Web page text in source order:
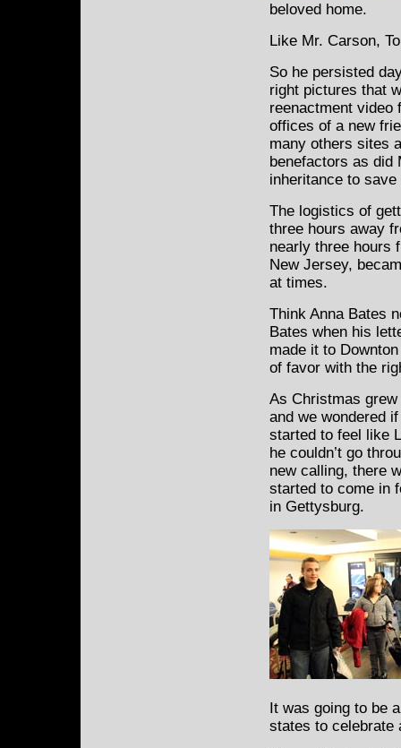
beloved home.
Like Mr. Carson,
So he persisted
right pictures that
reenactment video
offices of a new
many others sites
benefactors as did
inheritance to save
The logistics of
three hours away
nearly three hours
New Jersey,
at times.
Think Anna Bates
Bates when his
made it to
of favor with the
As Christmas
and we wondered
started to feel like
he couldn’t go
new calling, there
started to come in
in Gettysburg.
It was going to be
states to celebrate